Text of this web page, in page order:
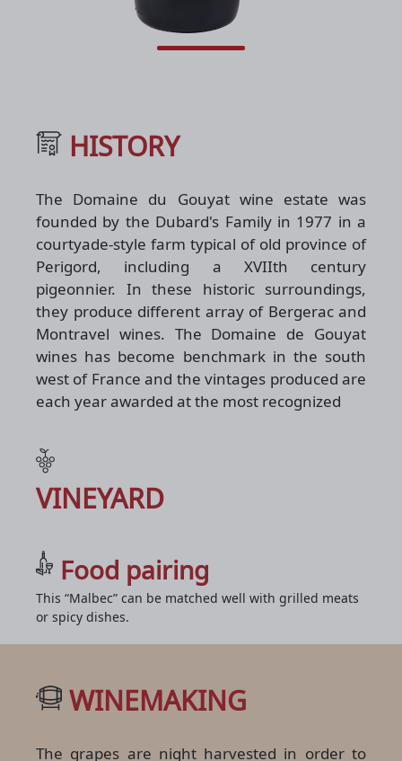
HISTORY
The Domaine du Gouyat wine estate was
founded by the Dubard's Family in 1977 in a
courtyade-style farm typical of old province of
Perigord, including a XVIIth century
pigeonnier. In these historic surroundings,
they produce different array of Bergerac and
Montravel wines. The Domaine de Gouyat
wines has become benchmark in the south
west of France and the vintages produced are
each year awarded at the most recognized
VINEYARD
Food pairing
This “Malbec” can be matched well with grilled meats
or spicy dishes.
WINEMAKING
The grapes are night harvested in order to